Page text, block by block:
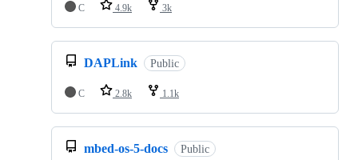
C
4.9k 3k
DAPLink Public
C 2.8k 1.1k
mbed-os-5-docs Public